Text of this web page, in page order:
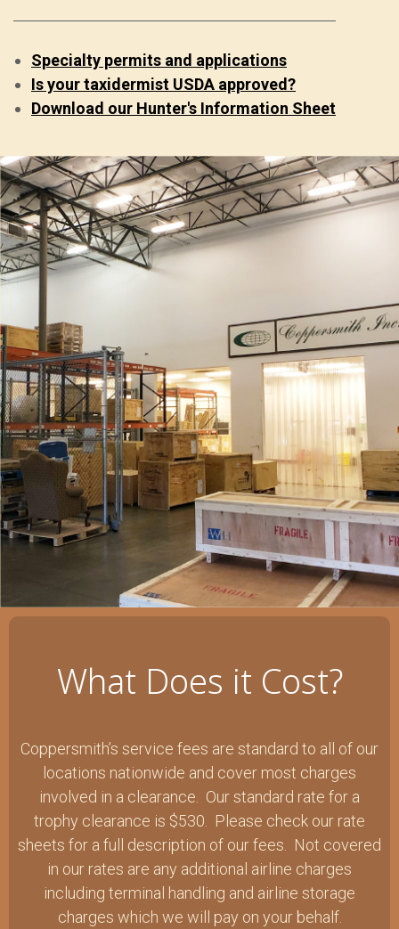
Specialty permits and applications
Is your taxidermist USDA approved?
Download our Hunter's Information Sheet
What Does it Cost?
Coppersmith’s service fees are standard to all of our
locations nationwide and cover most charges
involved in a clearance. Our standard rate for a
trophy clearance is $530. Please check our rate
sheets for a full description of our fees. Not covered
in our rates are any additional airline charges
including terminal handling and airline storage
charges which we will pay on your behalf.